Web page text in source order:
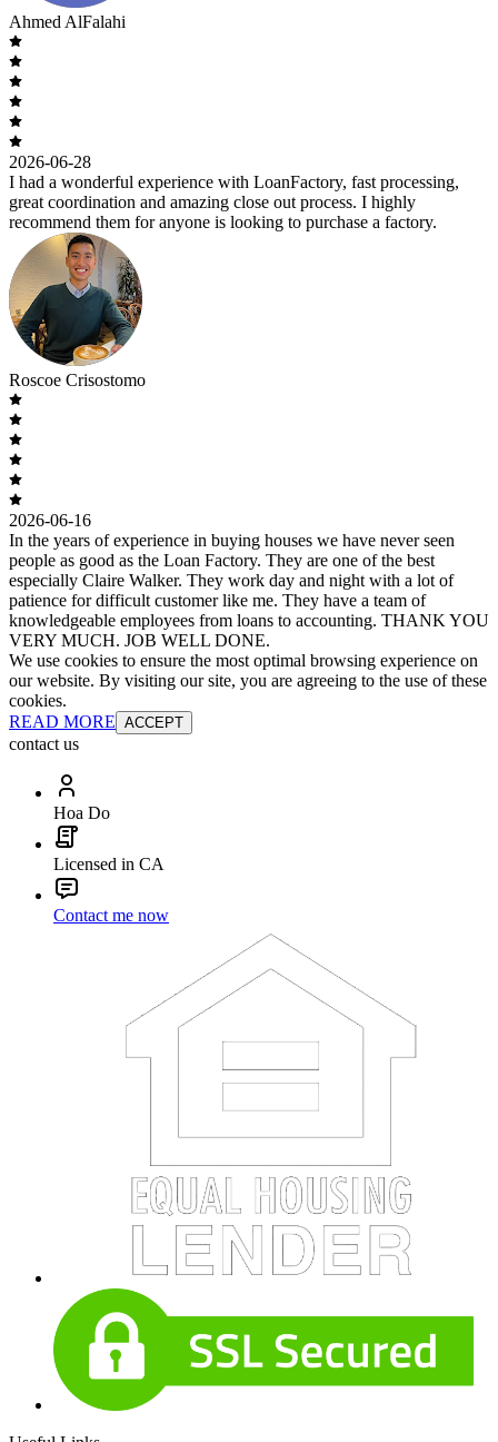
Ahmed AlFalahi
2026-06-28
I had a wonderful experience with LoanFactory, fast processing,
great coordination and amazing close out process. I highly
recommend them for anyone is looking to purchase a factory.
Roscoe Crisostomo
2026-06-16
In the years of experience in buying houses we have never seen
people as good as the Loan Factory. They are one of the best
especially Claire Walker. They work day and night with a lot of
patience for difficult customer like me. They have a team of
knowledgeable employees from loans to accounting. THANK YOU
VERY MUCH. JOB WELL DONE.
We use cookies to ensure the most optimal browsing experience on
our website. By visiting our site, you are agreeing to the use of these
cookies.
READ MORE ACCEPT
contact us
Hoa Do
Licensed in CA
Contact me now